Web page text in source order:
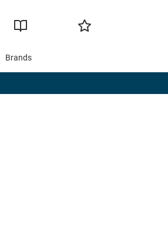
Brands